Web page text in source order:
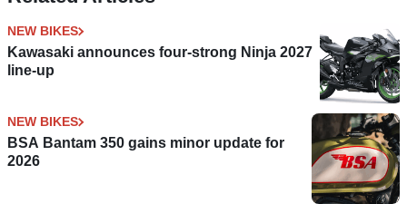
NEW BIKES
Kawasaki announces four-strong Ninja 2027
line-up
NEW BIKES
BSA Bantam 350 gains minor update for
2026